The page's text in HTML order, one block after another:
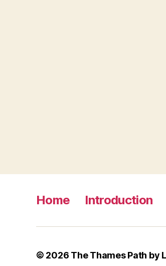
Home Introduction
© 2026 The Thames Path by